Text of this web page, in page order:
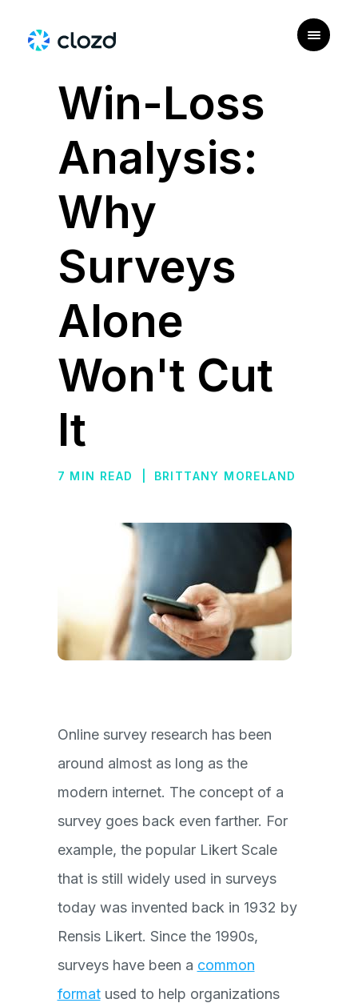
| USE CASE
Win-Loss
Analysis:
Why
Surveys
Alone
Won't Cut
It
7 MIN READ BRITTANY MORELAND
Online survey research has been
around almost as long as the
modern internet. The concept of a
survey goes back even farther. For
example, the popular Likert Scale
that is still widely used in surveys
today was invented back in 1932 by
Rensis Likert. Since the 1990s,
surveys have been a common
formatused to help organizations